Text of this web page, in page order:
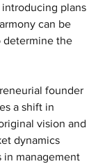
plans
can be
determine the
founder
a shift in
vision and
dynamics
in management